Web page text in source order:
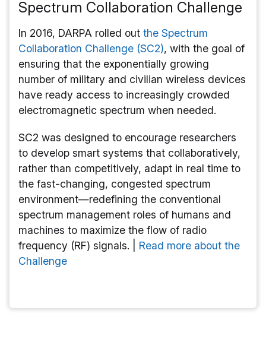
Spectrum Collaboration Challenge
In 2016, DARPA rolled out the Spectrum
Collaboration Challenge (SC2), with the goal of
ensuring that the exponentially growing
number of military and civilian wireless devices
have ready access to increasingly crowded
electromagnetic spectrum when needed.
SC2 was designed to encourage researchers
to develop smart systems that collaboratively,
rather than competitively, adapt in real time to
the fast-changing, congested spectrum
environment—redefining the conventional
spectrum management roles of humans and
machines to maximize the flow of radio
frequency (RF) signals. | Read more about the
Challenge